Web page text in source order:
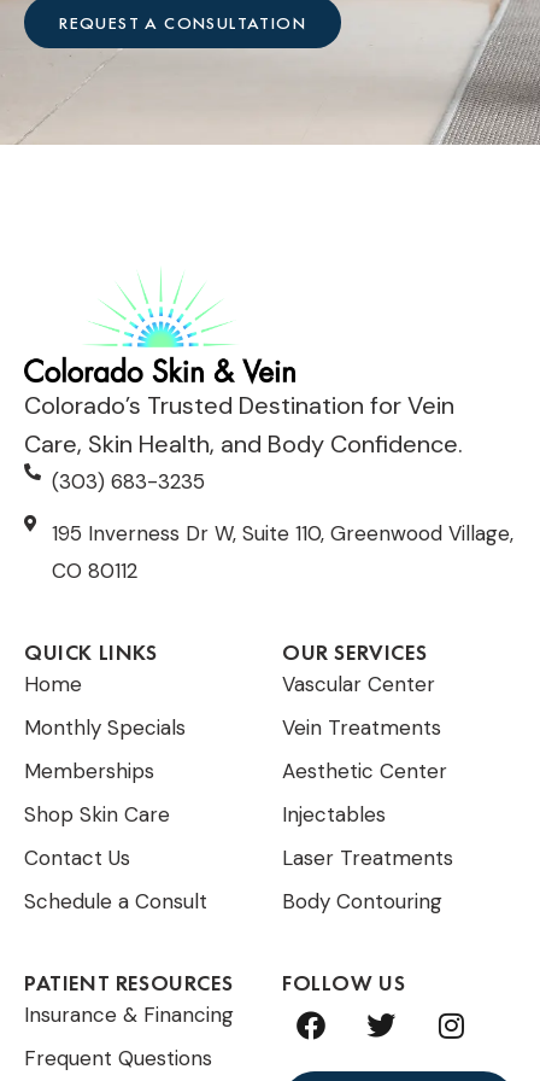
*
V
i
e
l
REQUEST A CONSULTATION
Colorado’s Trusted Destination for Vein
Care, Skin Health, and Body Confidence.
(303) 683-3235
195 Inverness Dr W, Suite 110, Greenwood Village,
CO 80112
QUICK LINKS
Home
Monthly Specials
Memberships
Shop Skin Care
Contact Us
Schedule a Consult
OUR SERVICES
Vascular Center
Vein Treatments
Aesthetic Center
Injectables
Laser Treatments
Body Contouring
PATIENT RESOURCES
Insurance & Financing
Frequent Questions
FOLLOW US
F
a
c
T
w
i
I
n
s